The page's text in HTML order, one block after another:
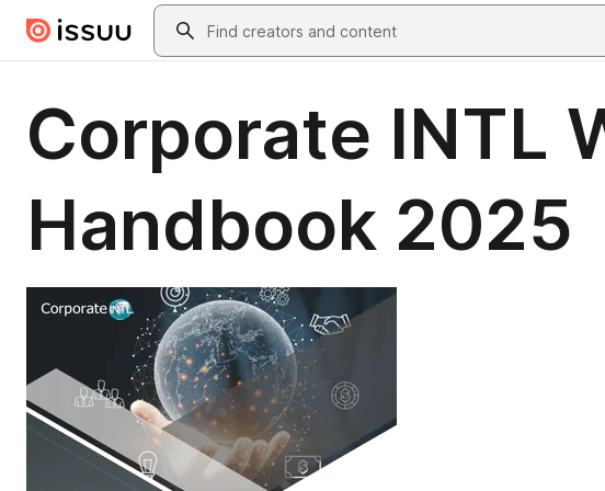
Skip to main contentSearch
Corporate INTL
Handbook 2025